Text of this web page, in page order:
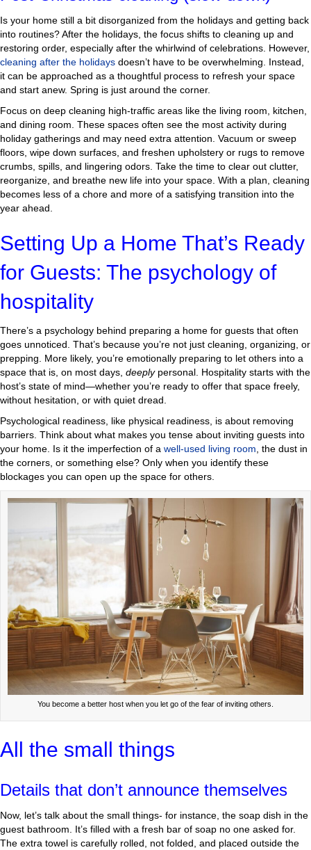
Is your home still a bit disorganized from the holidays and getting back
into routines? After the holidays, the focus shifts to cleaning up and
restoring order, especially after the whirlwind of celebrations. However,
cleaning after the holidays doesn’t have to be overwhelming. Instead,
it can be approached as a thoughtful process to refresh your space
and start anew. Spring is just around the corner.
Focus on deep cleaning high-traffic areas like the living room, kitchen,
and dining room. These spaces often see the most activity during
holiday gatherings and may need extra attention. Vacuum or sweep
floors, wipe down surfaces, and freshen upholstery or rugs to remove
crumbs, spills, and lingering odors. Take the time to clear out clutter,
reorganize, and breathe new life into your space. With a plan, cleaning
becomes less of a chore and more of a satisfying transition into the
year ahead.
Setting Up a Home That’s Ready
for Guests: The psychology of
hospitality
There’s a psychology behind preparing a home for guests that often
goes unnoticed. That’s because you’re not just cleaning, organizing, or
prepping. More likely, you’re emotionally preparing to let others into a
space that is, on most days, deeplypersonal. Hospitality starts with the
host’s state of mind—whether you’re ready to offer that space freely,
without hesitation, or with quiet dread.
Psychological readiness, like physical readiness, is about removing
barriers. Think about what makes you tense about inviting guests into
your home. Is it the imperfection of a well-used living room , the dust in
the corners, or something else? Only when you identify these
blockages you can open up the space for others.
You become a better host when you let go of the fear of inviting others.
All the small things
Details that don’t announce themselves
Now, let’s talk about the small things- for instance, the soap dish in the
guest bathroom. It’s filled with a fresh bar of soap no one asked for.
The extra towel is carefully rolled, not folded, and placed outside the